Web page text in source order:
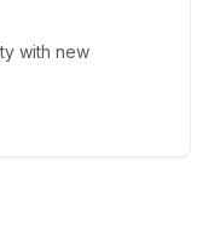
with new